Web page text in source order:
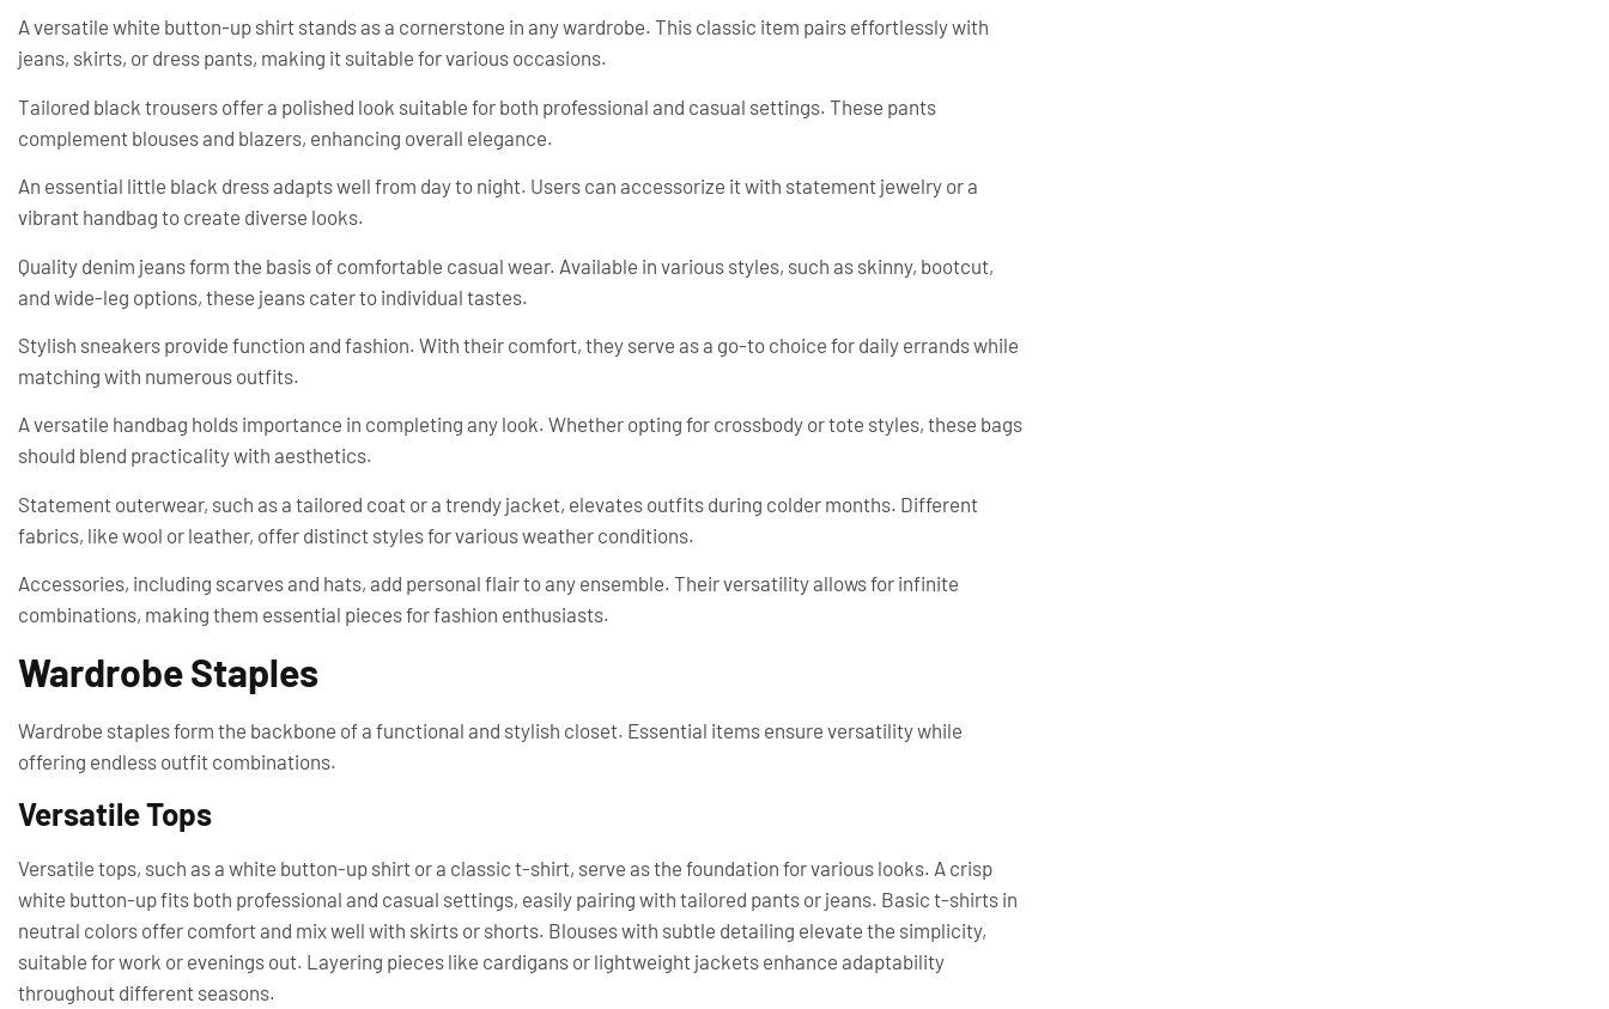
A versatile white button-up shirt stands as a cornerstone in any wardrobe. This classic item pairs effortlessly with
jeans, skirts, or dress pants, making it suitable for various occasions.
Tailored black trousers offer a polished look suitable for both professional and casual settings. These pants
complement blouses and blazers, enhancing overall elegance.
An essential little black dress adapts well from day to night. Users can accessorize it with statement jewelry or a
vibrant handbag to create diverse looks.
Quality denim jeans form the basis of comfortable casual wear. Available in various styles, such as skinny, bootcut,
and wide-leg options, these jeans cater to individual tastes.
Stylish sneakers provide function and fashion. With their comfort, they serve as a go-to choice for daily errands while
matching with numerous outfits.
A versatile handbag holds importance in completing any look. Whether opting for crossbody or tote styles, these bags
should blend practicality with aesthetics.
Statement outerwear, such as a tailored coat or a trendy jacket, elevates outfits during colder months. Different
fabrics, like wool or leather, offer distinct styles for various weather conditions.
Accessories, including scarves and hats, add personal flair to any ensemble. Their versatility allows for infinite
combinations, making them essential pieces for fashion enthusiasts.
Wardrobe Staples
Wardrobe staples form the backbone of a functional and stylish closet. Essential items ensure versatility while
offering endless outfit combinations.
Versatile Tops
Versatile tops, such as a white button-up shirt or a classic t-shirt, serve as the foundation for various looks. A crisp
white button-up fits both professional and casual settings, easily pairing with tailored pants or jeans. Basic t-shirts in
neutral colors offer comfort and mix well with skirts or shorts. Blouses with subtle detailing elevate the simplicity,
suitable for work or evenings out. Layering pieces like cardigans or lightweight jackets enhance adaptability
throughout different seasons.